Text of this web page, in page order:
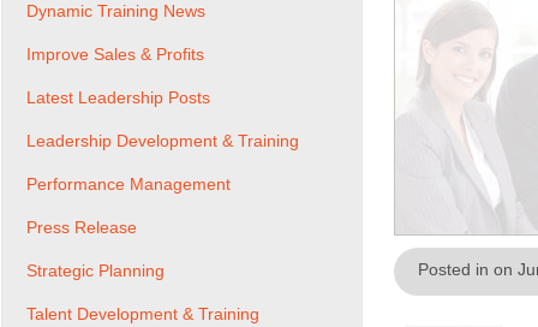
Posted in on
Dynamic Training News
Improve Sales & Profits
Latest Leadership Posts
Leadership Development & Training
Performance Management
Press Release
Strategic Planning
Talent Development & Training